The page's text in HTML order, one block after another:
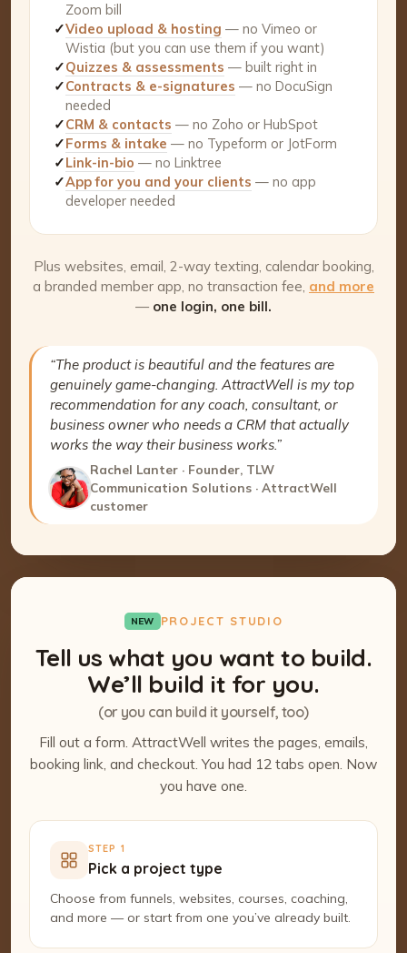
Zoom bill
✓Video upload & hosting — no Vimeo or
Wistia (but you can use them if you want)
✓Quizzes & assessments — built right in
✓Contracts & e-signatures — no DocuSign
needed
✓CRM & contacts — no Zoho or HubSpot
✓Forms & intake — no Typeform or JotForm
✓Link-in-bio — no Linktree
✓App for you and your clients — no app
developer needed
Plus websites, email, 2-way texting, calendar booking,
a branded member app, no transaction fee, and more
— one login, one bill.
“The product is beautiful and the features are
genuinely game-changing. AttractWell is my top
recommendation for any coach, consultant, or
business owner who needs a CRM that actually
works the way their business works.”
Rachel Lanter · Founder, TLW
Communication Solutions · AttractWell
customer
NEW PROJECT STUDIO
Tell us what you want to build.
We’ll build it for you.
(or you can build it yourself, too)
Fill out a form. AttractWell writes the pages, emails,
booking link, and checkout. You had 12 tabs open. Now
you have one.
STEP 1
Pick a project type
Choose from funnels, websites, courses, coaching,
and more — or start from one you’ve already built.